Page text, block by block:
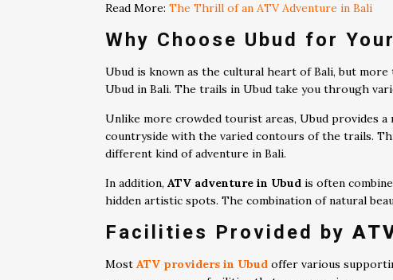
Read More:The Thrill of an ATV Adventure in Bali
Why Choose Ubud for
Ubud is known as the cultural heart of Bali, but
Ubud in Bali. The trails in Ubud take you through
Unlike more crowded tourist areas, Ubud provides
countryside with the varied contours of the trails.
different kind of adventure in Bali.
In addition,ATV adventure in Ubud is often
hidden artistic spots. The combination of natural
Facilities Provided by
MostATV providers in Ubud offer various